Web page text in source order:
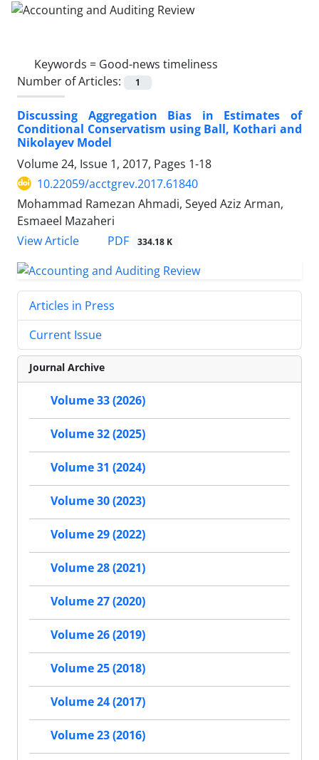
Keywords = Good-news timeliness
Number of Articles:
1
Discussing Aggregation Bias in Estimates of
Conditional Conservatism using Ball, Kothari and
Nikolayev Model
Volume 24, Issue 1, 2017, Pages 1-18
10.22059/acctgrev.2017.61840
Mohammad Ramezan Ahmadi, Seyed Aziz Arman,
Esmaeel Mazaheri
View Article
PDF 334.18 K
Articles in Press
Current Issue
Journal Archive
Volume 33 (2026)
Volume 32 (2025)
Volume 31 (2024)
Volume 30 (2023)
Volume 29 (2022)
Volume 28 (2021)
Volume 27 (2020)
Volume 26 (2019)
Volume 25 (2018)
Volume 24 (2017)
Volume 23 (2016)